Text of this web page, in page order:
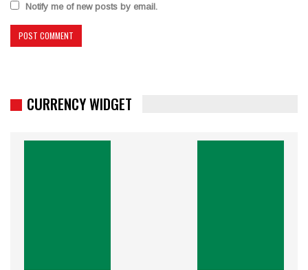
Notify me of new posts by email.
CURRENCY WIDGET